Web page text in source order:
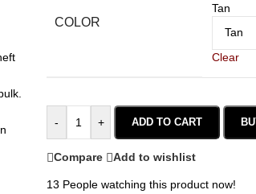
COLOR
Tan
Clear
- + ADD TO CART
Compare Add to wishlist
13 People watching this product now!